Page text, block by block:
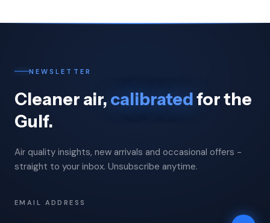
NEWSLETTER
Cleaner air, calibratedfor the
Gulf.
Air quality insights, new arrivals and occasional offers -
straight to your inbox. Unsubscribe anytime.
EMAIL ADDRESS